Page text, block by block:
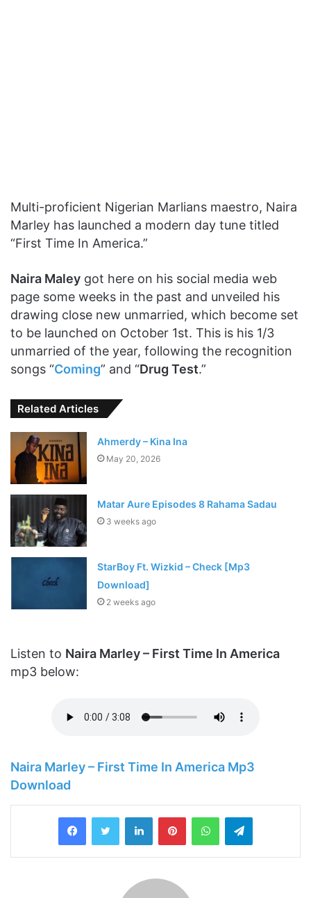
Multi-proficient Nigerian Marlians maestro, Naira
Marley has launched a modern day tune titled
“First Time In America.”
Naira Maley got here on his social media web
page some weeks in the past and unveiled his
drawing close new unmarried, which become set
to be launched on October 1st. This is his 1/3
unmarried of the year, following the recognition
songs “Coming” and “Drug Test.”
Related Articles
Ahmerdy – Kina Ina
May 20, 2026
Matar Aure Episodes 8 Rahama Sadau
3 weeks ago
StarBoy Ft. Wizkid – Check [Mp3
Download]
2 weeks ago
Listen to Naira Marley – First Time In America
mp3 below:
Naira Marley – First Time In America Mp3
Download